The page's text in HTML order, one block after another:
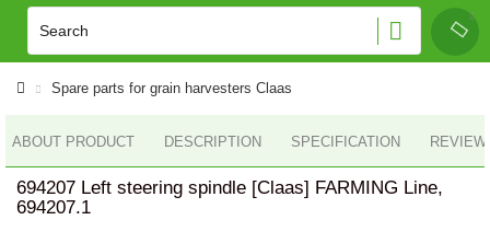
Spare parts for grain harvesters Claas
ABOUT PRODUCT DESCRIPTION SPECIFICATION
694207 Left steering spindle [Claas] FARMING Line,
694207.1